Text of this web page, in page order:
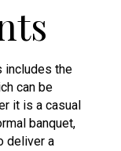
includes the
can be
it is a casual
banquet,
deliver a